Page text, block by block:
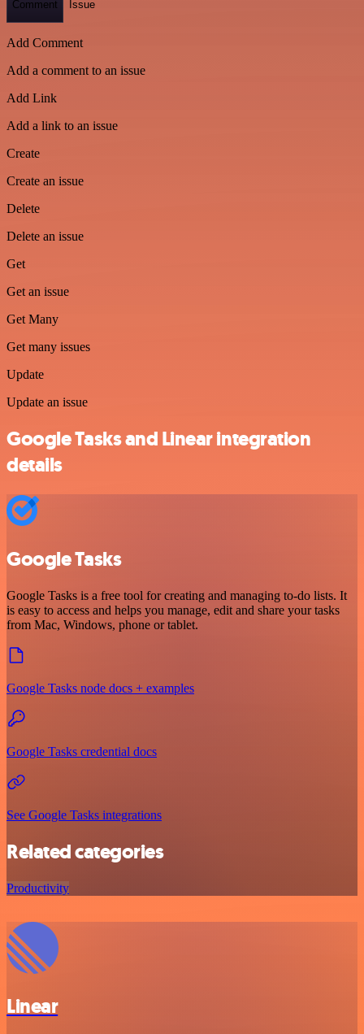
Comment Issue
Add Comment
Add a comment to an issue
Add Link
Add a link to an issue
Create
Create an issue
Delete
Delete an issue
Get
Get an issue
Get Many
Get many issues
Update
Update an issue
Google Tasks and Linear integration
details
Google Tasks
Google Tasks is a free tool for creating and managing to-do lists. It
is easy to access and helps you manage, edit and share your tasks
from Mac, Windows, phone or tablet.
Google Tasks node docs + examples
Google Tasks credential docs
See Google Tasks integrations
Related categories
Productivity
Linear